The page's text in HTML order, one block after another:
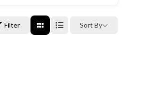
Filter Sort By